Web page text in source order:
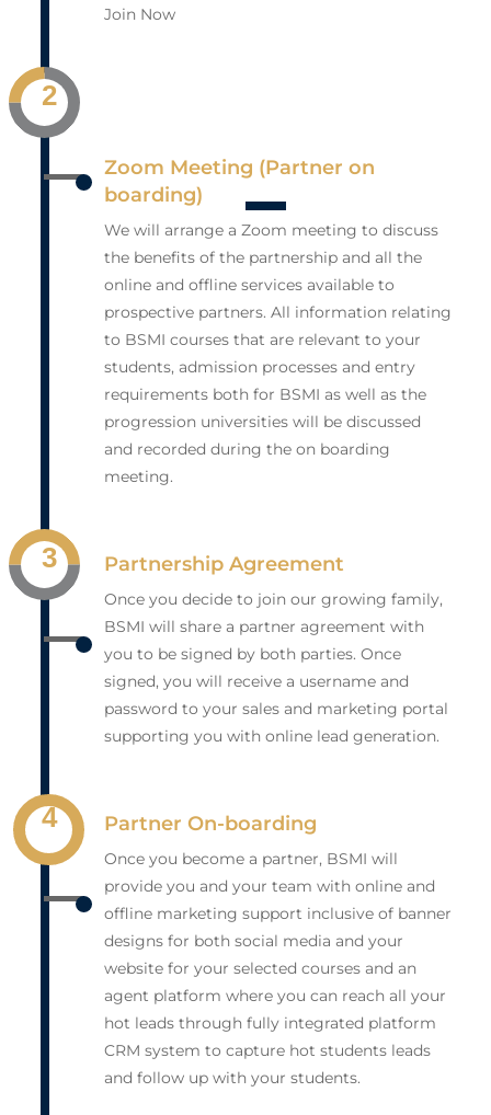
Join Now
2
Zoom Meeting (Partner on
boarding)
We will arrange a Zoom meeting to discuss
the benefits of the partnership and all the
online and offline services available to
prospective partners. All information relating
to BSMI courses that are relevant to your
students, admission processes and entry
requirements both for BSMI as well as the
progression universities will be discussed
and recorded during the on boarding
meeting.
3 Partnership Agreement
Once you decide to join our growing family,
BSMI will share a partner agreement with
you to be signed by both parties. Once
signed, you will receive a username and
password to your sales and marketing portal
supporting you with online lead generation.
4 Partner On-boarding
Once you become a partner, BSMI will
provide you and your team with online and
offline marketing support inclusive of banner
designs for both social media and your
website for your selected courses and an
agent platform where you can reach all your
hot leads through fully integrated platform
CRM system to capture hot students leads
and follow up with your students.